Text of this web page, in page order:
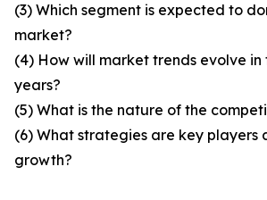
(3) Which segment is expected to
market?
(4) How will market trends evolve in
years?
(5) What is the nature of the
(6) What strategies are key players
growth?